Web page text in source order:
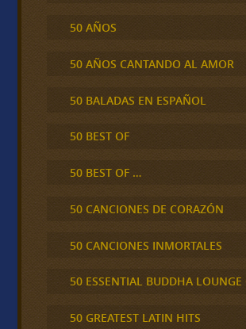
50 AÑOS
50 AÑOS CANTANDO AL AMOR
50 BALADAS EN ESPAÑOL
50 BEST OF
50 BEST OF …
50 CANCIONES DE CORAZÓN
50 CANCIONES INMORTALES
50 ESSENTIAL BUDDHA LOUNGE
50 GREATEST LATIN HITS